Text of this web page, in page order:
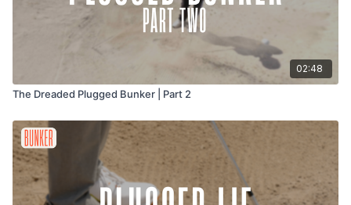
02:48
The Dreaded Plugged Bunker | Part 2